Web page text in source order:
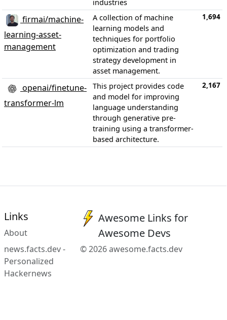
industries
firmai/machine-
learning-asset-
management
A collection of machine
learning models and
techniques for portfolio
optimization and trading
strategy development in
asset management.
1,694
openai/finetune-
transformer-lm
This project provides code
and model for improving
language understanding
through generative pre-
training using a transformer-
based architecture.
2,167
Links
About
news.facts.dev -
Personalized
Hackernews
Awesome Links for
Awesome Devs
© 2026 awesome.facts.dev